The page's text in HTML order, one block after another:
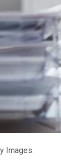
Images.